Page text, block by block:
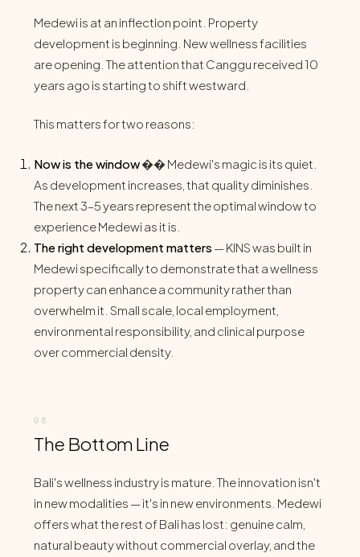
Medewi is at an inflection point. Property
development is beginning. New wellness facilities
are opening. The attention that Canggu received 10
years ago is starting to shift westward.
This matters for two reasons:
Now is the window�� Medewi's magic is its quiet.
As development increases, that quality diminishes.
The next 3–5 years represent the optimal window to
experience Medewi as it is.
The right development matters — KINS was built in
Medewi specifically to demonstrate that a wellness
property can enhance a community rather than
overwhelm it. Small scale, local employment,
environmental responsibility, and clinical purpose
over commercial density.
The Bottom Line
Bali's wellness industry is mature. The innovation isn't
in new modalities — it's in new environments. Medewi
offers what the rest of Bali has lost: genuine calm,
natural beauty without commercial overlay, and the